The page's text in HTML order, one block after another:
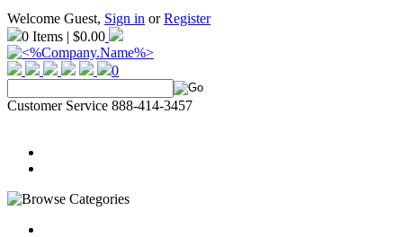
Welcome Guest, Sign in orRegister
0 Items | $0.00
0
Customer Service 888-414-3457